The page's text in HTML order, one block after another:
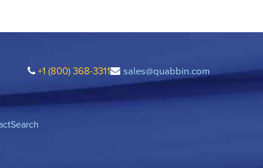
+1 (800) 368-3311 sales@quabbin.com
Search